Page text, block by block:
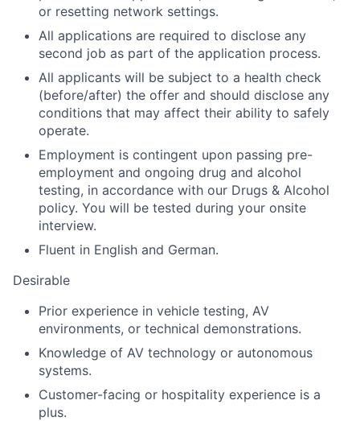
or resetting network settings.
All applications are required to disclose any
second job as part of the application process.
All applicants will be subject to a health check
(before/after) the offer and should disclose any
conditions that may affect their ability to safely
operate.
Employment is contingent upon passing pre-
employment and ongoing drug and alcohol
testing, in accordance with our Drugs & Alcohol
policy. You will be tested during your onsite
interview.
Fluent in English and German.
Desirable
Prior experience in vehicle testing, AV
environments, or technical demonstrations.
Knowledge of AV technology or autonomous
systems.
Customer-facing or hospitality experience is a
plus.